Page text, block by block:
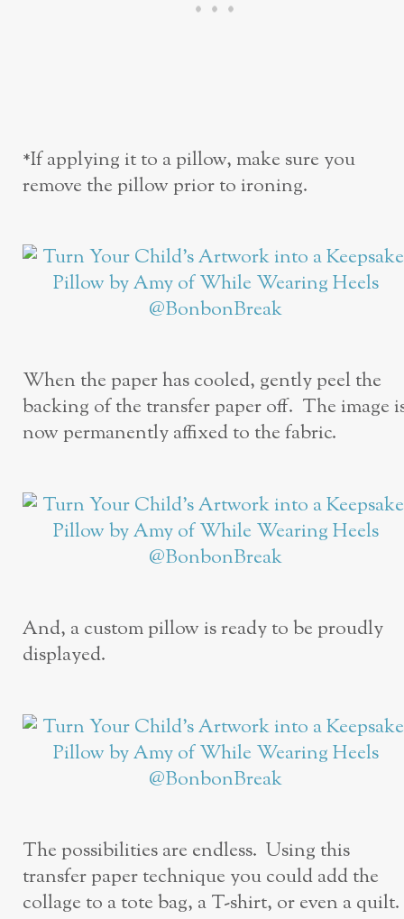
*If applying it to a pillow, make sure you
remove the pillow prior to ironing.
When the paper has cooled, gently peel the
backing of the transfer paper off. The image
now permanently affixed to the fabric.
And, a custom pillow is ready to be proudly
displayed.
The possibilities are endless. Using this
transfer paper technique you could add the
collage to a tote bag, a T-shirt, or even a quilt.